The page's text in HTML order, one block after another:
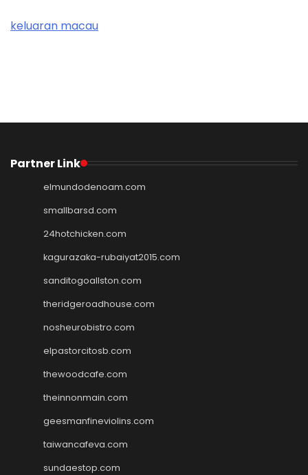
keluaran macau
Partner Link
elmundodenoam.com
smallbarsd.com
24hotchicken.com
kagurazaka-rubaiyat2015.com
sanditogoallston.com
theridgeroadhouse.com
nosheurobistro.com
elpastorcitosb.com
thewoodcafe.com
theinnonmain.com
geesmanfineviolins.com
taiwancafeva.com
sundaestop.com